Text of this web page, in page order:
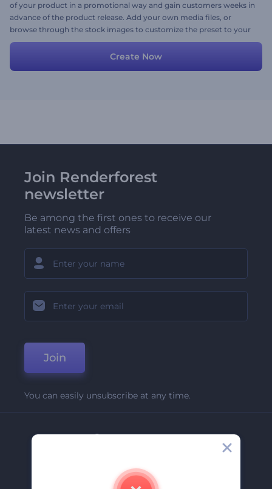
of your product in a promotional way and gain customers weeks in
advance of the product release. Add your own media files, or
browse through the stock images to customize the preset to your
taste. Create and share now!
Create Now
Join Renderforest
newsletter
Be among the first ones to receive our
latest news and offers
Join
You can easily unsubscribe at any time.
Company
Contact Us